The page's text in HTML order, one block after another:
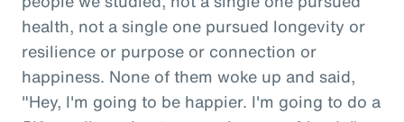
health, not a single one pursued longevity or
resilience or purpose or connection or
happiness. None of them woke up and said,
"Hey, I'm going to be happier. I'm going to do a